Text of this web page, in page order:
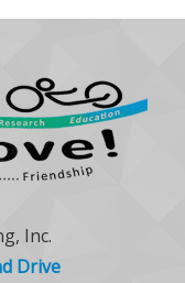
Inc.
Drive